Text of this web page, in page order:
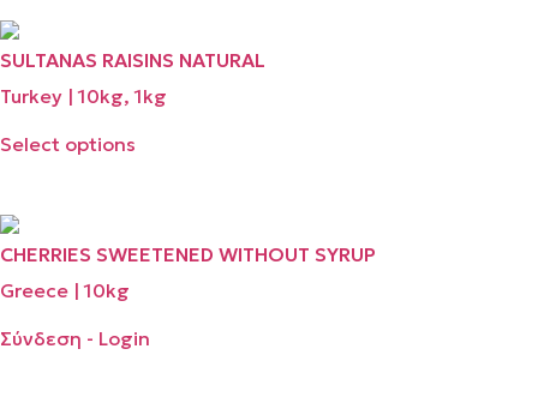
SULTANAS RAISINS NATURAL
Turkey | 10kg, 1kg
Select options
CHERRIES SWEETENED WITHOUT SYRUP
Greece | 10kg
Σύνδεση - Login